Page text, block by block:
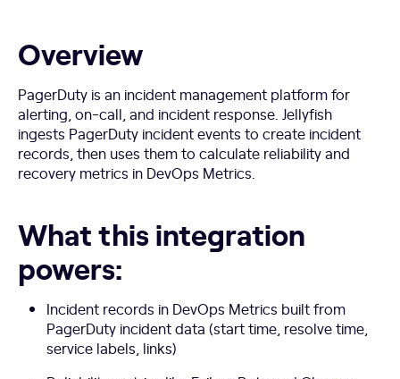
Overview
PagerDuty is an incident management platform for
alerting, on-call, and incident response. Jellyfish
ingests PagerDuty incident events to create incident
records, then uses them to calculate reliability and
recovery metrics in DevOps Metrics.
What this integration
powers:
Incident records in DevOps Metrics built from
PagerDuty incident data (start time, resolve time,
service labels, links)